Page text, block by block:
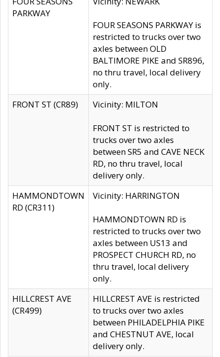
PARKWAY
FOUR SEASONS PARKWAY is
restricted to trucks over two
axles between OLD
BALTIMORE PIKE and SR896,
no thru travel, local delivery
only.
FRONT ST (CR89)
Vicinity: MILTON
FRONT ST is restricted to
trucks over two axles
between SR5 and CAVE NECK
RD, no thru travel, local
delivery only.
HAMMONDTOWN
RD (CR311)
Vicinity: HARRINGTON
HAMMONDTOWN RD is
restricted to trucks over two
axles between US13 and
PROSPECT CHURCH RD, no
thru travel, local delivery
only.
HILLCREST AVE
(CR499)
HILLCREST AVE is restricted
to trucks over two axles
between PHILADELPHIA PIKE
and CHESTNUT AVE, local
delivery only.